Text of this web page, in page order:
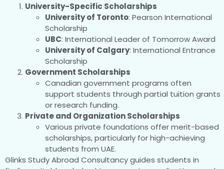
University-Specific Scholarships
University of Toronto: Pearson International
Scholarship
UBC: International Leader of Tomorrow Award
University of Calgary: International Entrance
Scholarship
Government Scholarships
Canadian government programs often
support students through partial tuition grants
or research funding.
Private and Organization Scholarships
Various private foundations offer merit-based
scholarships, particularly for high-achieving
students from UAE.
Glinks Study Abroad Consultancy guides students in